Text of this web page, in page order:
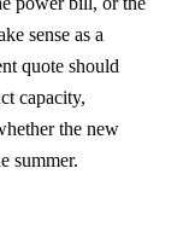
sense as a
quote should
capacity,
the new
summer.